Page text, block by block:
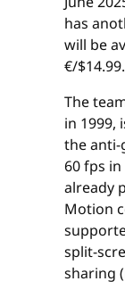
has
will be
€/$14.99.
The
in 1999,
the anti-
60 fps in
already
Motion
split-
sharing